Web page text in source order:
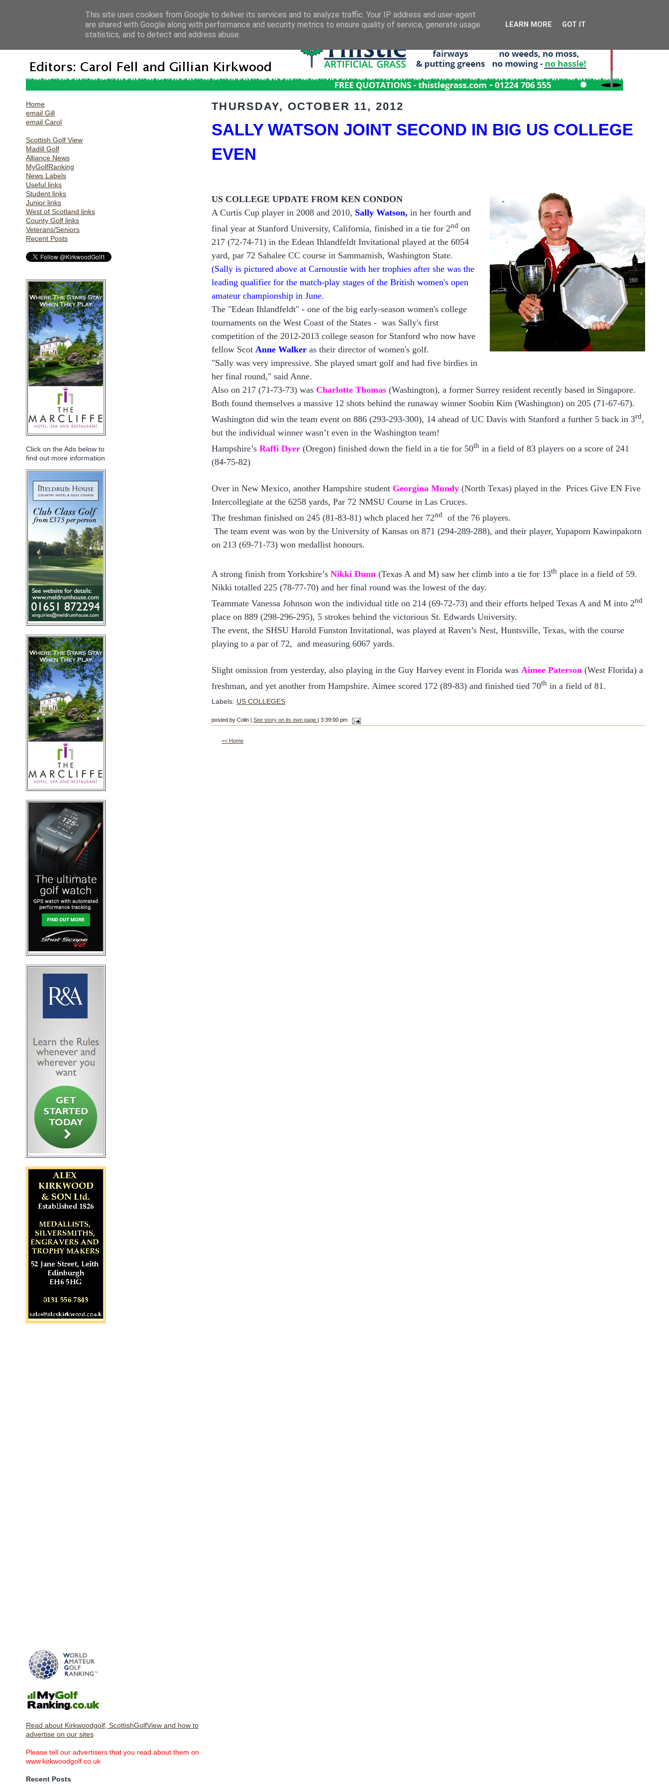
Home
email Gill
email Carol
Scottish Golf View
Madill Golf
Alliance News
MyGolfRanking
News Labels
Useful links
Student links
Junior links
West of Scotland links
County Golf links
Veterans/Seniors
Recent Posts
Click on the Ads below to
find out more information
Read about Kirkwoodgolf, ScottishGolfView and how to
advertise on our sites
Please tell our advertisers that you read about them on
www.kirkwoodgolf.co.uk
Recent Posts
THURSDAY, OCTOBER 11, 2012
SALLY WATSON JOINT SECOND IN BIG US COLLEGE
EVEN
US COLLEGE UPDATE FROM KEN CONDON
A Curtis Cup player in 2008 and 2010, Sally Watson, in her fourth and
final year at Stanford University, California, finished in a tie for 2nd on
217 (72-74-71) in the Edean Ihlandfeldt Invitational played at the 6054
yard, par 72 Sahalee CC course in Sammamish, Washington State.
(Sally is pictured above at Carnoustiewith her trophies after she was the
leading qualifier for the match-play stages of the British women's open
amateur championship in June.
The "Edean Ihlandfeldt" - one of the big early-season women's college
tournaments on the West Coast of the States - was Sally's first
competition of the 2012-2013 college season for Stanford who now have
fellow ScotAnne Walker as their director of women's golf.
"Sally was very impressive. She played smart golf and had five birdies in
her final round," said Anne.
Also on 217 (71-73-73) wasCharlotte Thomas(Washington), a former Surrey resident recently based in Singapore.
Both found themselves a massive 12 shots behind the runaway winner Soobin Kim (Washington) on 205 (71-67-67).
Washington did win the team event on 886 (293-293-300), 14 ahead of UC Davis with Stanford a further 5 back in 3rd,
but the individual winner wasn’t even in the Washington team!
Hampshire’sRaffi Dyer(Oregon) finished down the field in a tie for 50th in a field of 83 players on a score of 241
(84-75-82)
Over in New Mexico, another Hampshire student Georgina Mundy (North Texas) played in the Prices Give EN Five
Intercollegiate at the 6258 yards, Par 72 NMSU Course in Las Cruces.
The freshman finished on 245 (81-83-81) whch placed her 72nd
of the 76 players.
The team event was won by the University of Kansas on 871 (294-289-288), and their player, Yupaporn Kawinpakorn
on 213 (69-71-73) won medallist honours.
A strong finish from Yorkshire’sNikki Dunn (Texas A and M) saw her climb into a tie for 13th place in a field of 59.
Nikki totalled 225 (78-77-70) and her final round was the lowest of the day.
Teammate Vanessa Johnson won the individual title on 214 (69-72-73) and their efforts helped Texas A and Minto 2nd
place on 889 (298-296-295), 5 strokes behind the victorious St. Edwards University.
The event, the SHSU Harold Funston Invitational, was played at Raven’s Nest, Huntsville, Texas, with the course
playing to a par of 72, and measuring 6067 yards.
Slight omission from yesterday, also playing in the Guy Harvey event in Florida wasAimee Paterson(West Florida) a
freshman, and yet another from Hampshire. Aimee scored 172 (89-83) and finished tied 70th in a field of 81.
Labels: US COLLEGES
posted by Colin |See story on its own page | 3:39:00 pm
<< Home
This site uses cookies from Google to deliver its services and to analyze traffic. Your IP address and user-agent
are shared with Google along with performance and security metrics to ensure quality of service, generate usage
statistics, and to detect and address abuse.
LEARN MORE GOT IT